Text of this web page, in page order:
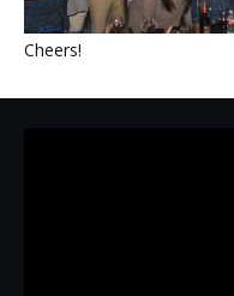
Cheers!